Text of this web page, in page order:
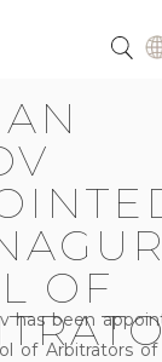
OF
has been
of Arbitrators